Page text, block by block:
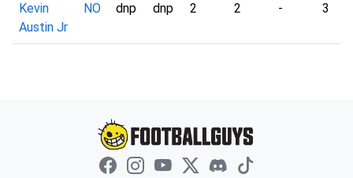
Kevin
Austin Jr
NO dnp dnp 2 2 - 3